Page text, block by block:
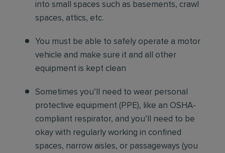
into small spaces such as basements, crawl
spaces, attics, etc.
You must be able to safely operate a motor
vehicle and make sure it and all other
equipment is kept clean
Sometimes you’ll need to wear personal
protective equipment (PPE), like an OSHA-
compliant respirator, and you’ll need to be
okay with regularly working in confined
spaces, narrow aisles, or passageways (you